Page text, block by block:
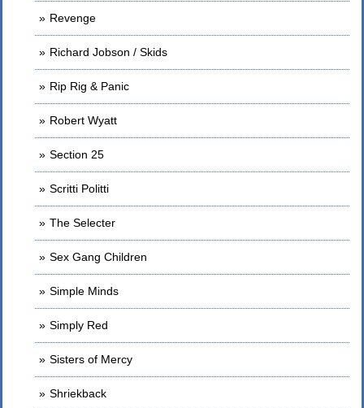
Revenge
Richard Jobson / Skids
Rip Rig & Panic
Robert Wyatt
Section 25
Scritti Politti
The Selecter
Sex Gang Children
Simple Minds
Simply Red
Sisters of Mercy
Shriekback